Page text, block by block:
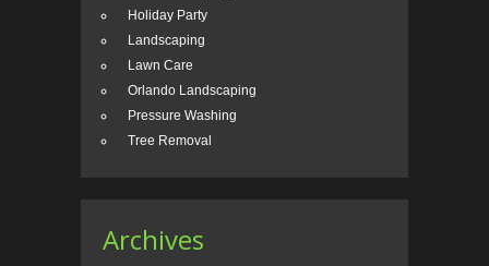
Holiday Party
Landscaping
Lawn Care
Orlando Landscaping
Pressure Washing
Tree Removal
Archives